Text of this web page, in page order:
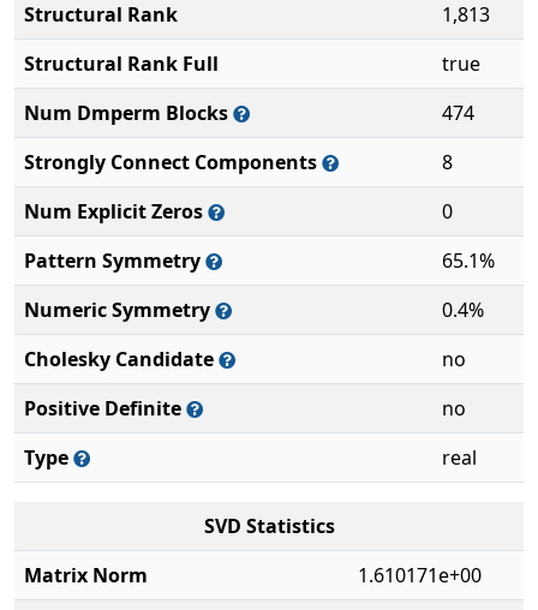
Structural Rank
1,813
Structural Rank Full
true
Num Dmperm Blocks
474
Strongly Connect Components
8
Num Explicit Zeros
0
Pattern Symmetry
65.1%
Numeric Symmetry
0.4%
Cholesky Candidate
no
Positive Definite
no
Type
real
SVD Statistics
Matrix Norm
1.610171e+00